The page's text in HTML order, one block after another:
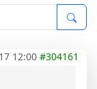
12:00 #304161